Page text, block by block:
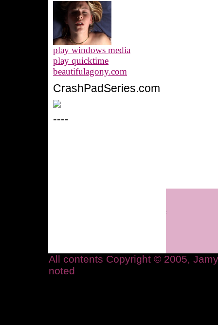
play windows media
play quicktime
beautifulagony.com
CrashPadSeries.com
----
All contents Copyright © 2005,
noted